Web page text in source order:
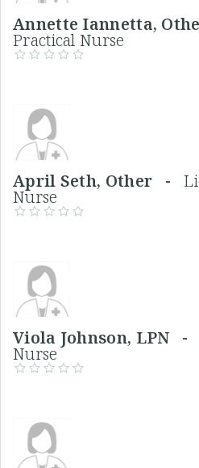
Annette Iannetta,
Practical Nurse
April Seth, Other -
Nurse
Viola Johnson, LPN -
Nurse